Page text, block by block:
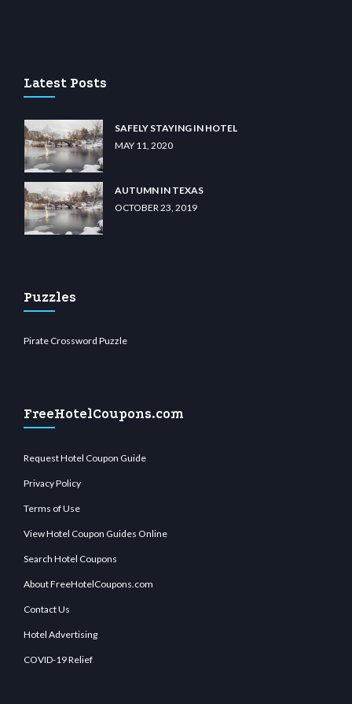
Latest Posts
SAFELY STAYING IN HOTEL
MAY 11, 2020
AUTUMN IN TEXAS
OCTOBER 23, 2019
Puzzles
Pirate Crossword Puzzle
FreeHotelCoupons.com
Request Hotel Coupon Guide
Privacy Policy
Terms of Use
View Hotel Coupon Guides Online
Search Hotel Coupons
About FreeHotelCoupons.com
Contact Us
Hotel Advertising
COVID-19 Relief